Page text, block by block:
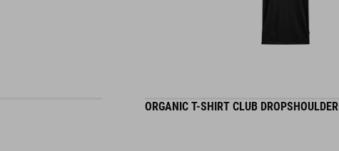
ORGANIC T-SHIRT CLUB DROPSHOULDER